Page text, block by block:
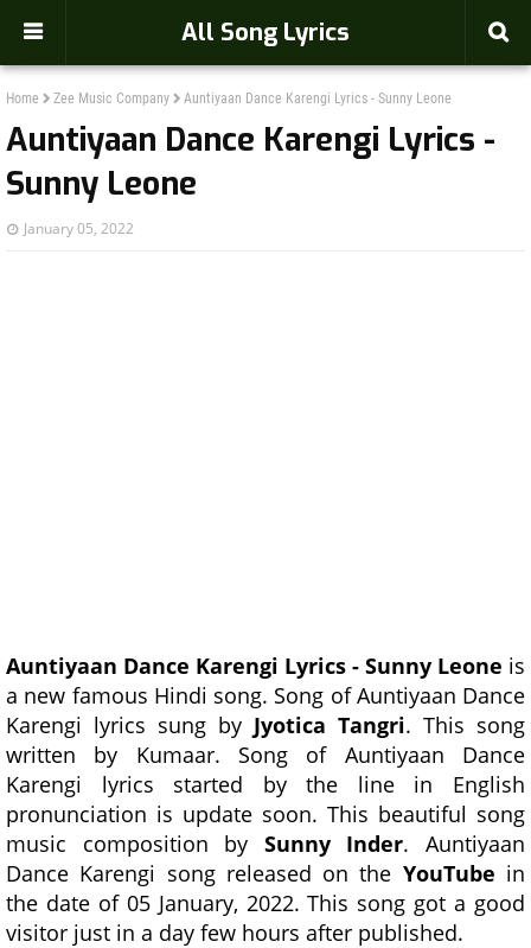
All Song Lyrics
Home Zee Music Company Auntiyaan Dance Karengi Lyrics - Sunny Leone
Auntiyaan Dance Karengi Lyrics -
Sunny Leone
January 05, 2022
Auntiyaan Dance Karengi Lyrics - Sunny Leone is
a new famous Hindi song. Song of Auntiyaan Dance
Karengi lyrics sung by Jyotica Tangri. This song
written by Kumaar. Song of Auntiyaan Dance
Karengi lyrics started by the line in English
pronunciation is update soon. This beautiful song
music composition by Sunny Inder. Auntiyaan
Dance Karengi song released on the YouTube in
the date of 05 January, 2022. This song got a good
visitor just in a day few hours after published.